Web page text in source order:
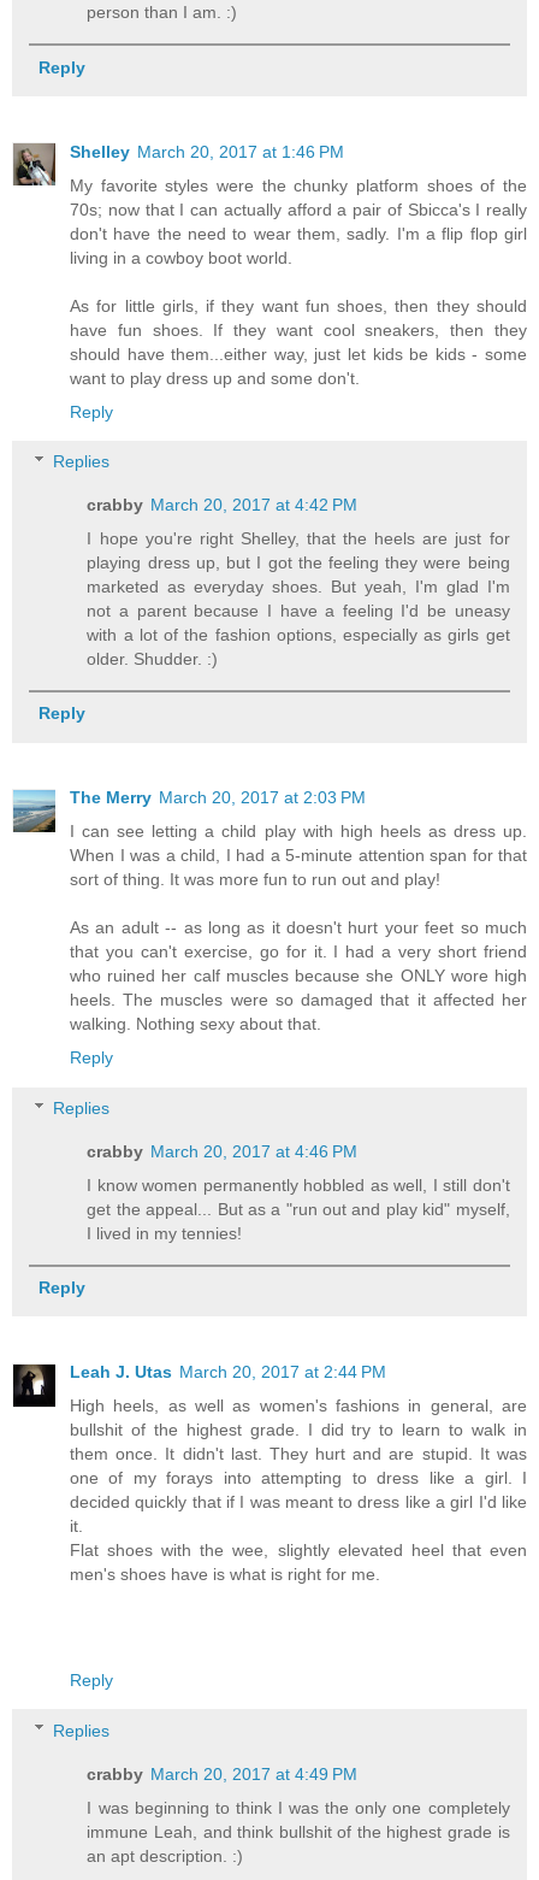
person than I am. :)
Reply
Shelley March 20, 2017 at 1:46 PM
My favorite styles were the chunky platform shoes of the
70s; now that I can actually afford a pair of Sbicca's I really
don't have the need to wear them, sadly. I'm a flip flop girl
living in a cowboy boot world.
As for little girls, if they want fun shoes, then they should
have fun shoes. If they want cool sneakers, then they
should have them...either way, just let kids be kids - some
want to play dress up and some don't.
Reply
Replies
crabby March 20, 2017 at 4:42 PM
I hope you're right Shelley, that the heels are just for
playing dress up, but I got the feeling they were being
marketed as everyday shoes. But yeah, I'm glad I'm
not a parent because I have a feeling I'd be uneasy
with a lot of the fashion options, especially as girls get
older. Shudder. :)
Reply
The Merry March 20, 2017 at 2:03 PM
I can see letting a child play with high heels as dress up.
When I was a child, I had a 5-minute attention span for that
sort of thing. It was more fun to run out and play!
As an adult -- as long as it doesn't hurt your feet so much
that you can't exercise, go for it. I had a very short friend
who ruined her calf muscles because she ONLY wore high
heels. The muscles were so damaged that it affected her
walking. Nothing sexy about that.
Reply
Replies
crabby March 20, 2017 at 4:46 PM
I know women permanently hobbled as well, I still don't
get the appeal... But as a "run out and play kid" myself,
I lived in my tennies!
Reply
Leah J. Utas March 20, 2017 at 2:44 PM
High heels, as well as women's fashions in general, are
bullshit of the highest grade. I did try to learn to walk in
them once. It didn't last. They hurt and are stupid. It was
one of my forays into attempting to dress like a girl. I
decided quickly that if I was meant to dress like a girl I'd like
it.
Flat shoes with the wee, slightly elevated heel that even
men's shoes have is what is right for me.
Reply
Replies
crabby March 20, 2017 at 4:49 PM
I was beginning to think I was the only one completely
immune Leah, and think bullshit of the highest grade is
an apt description. :)